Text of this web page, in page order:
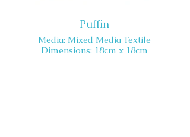
Puffin
Media: Mixed Media Textile
Dimensions: 18cm x 18cm